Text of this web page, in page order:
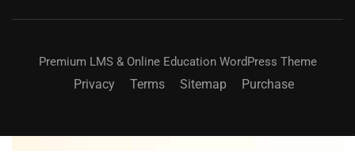
Premium LMS & Online Education WordPress Theme
Privacy Terms Sitemap Purchase